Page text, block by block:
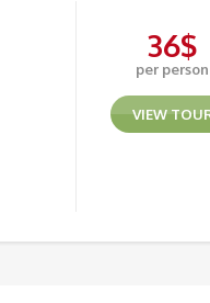
36$
per person
VIEW